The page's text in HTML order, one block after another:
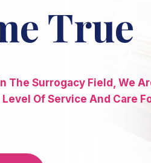
True
The Surrogacy Field, We
Of Service And Care